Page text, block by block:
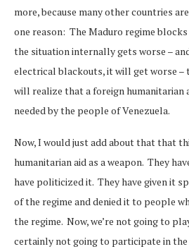
more, because many other countries
one reason: The Maduro regime
the situation internally gets worse –
electrical blackouts, it will get worse –
will realize that a foreign humanitarian
needed by the people of Venezuela.
Now, I would just add about that that
humanitarian aid as a weapon. They
have politicized it. They have given it
of the regime and denied it to people
the regime. Now, we’re not going to
certainly not going to participate in the